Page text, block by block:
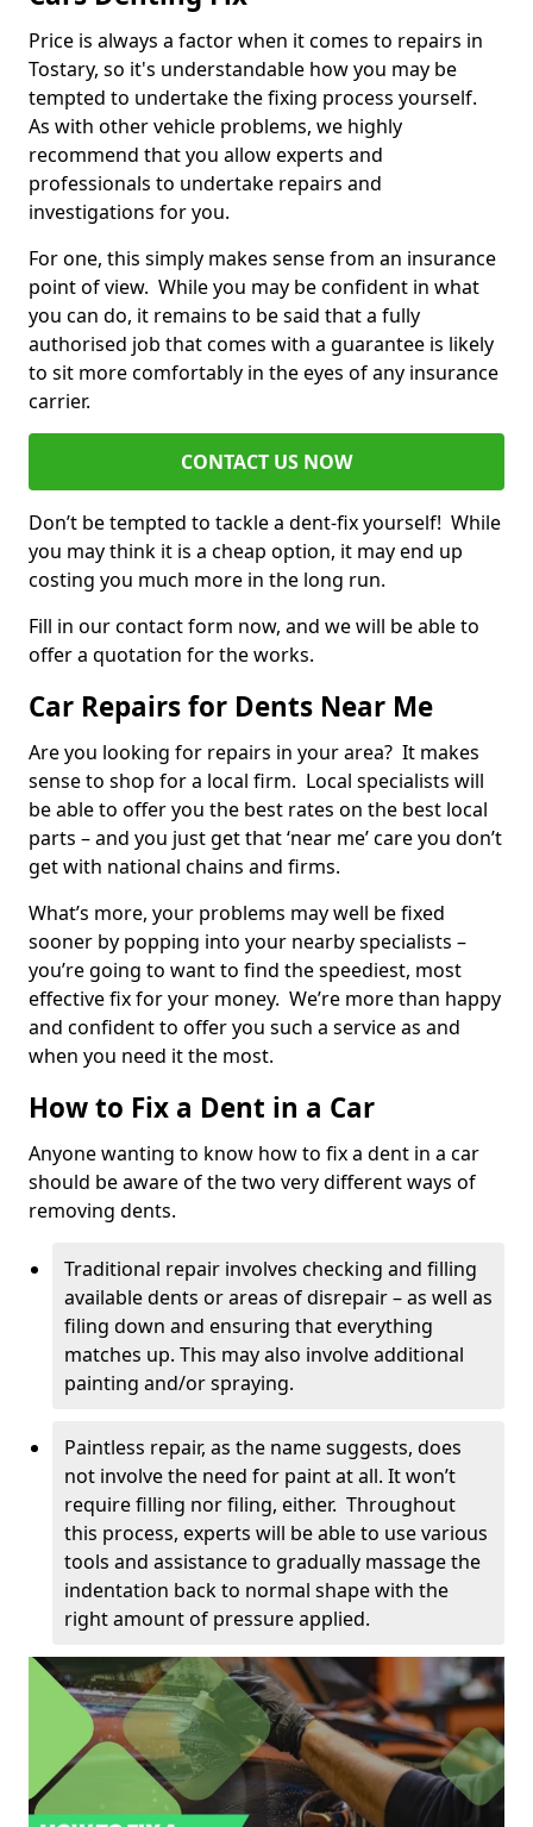
Price is always a factor when it comes to repairs in
Tostary, so it's understandable how you may be
tempted to undertake the fixing process yourself.
As with other vehicle problems, we highly
recommend that you allow experts and
professionals to undertake repairs and
investigations for you.
For one, this simply makes sense from an insurance
point of view. While you may be confident in what
you can do, it remains to be said that a fully
authorised job that comes with a guarantee is likely
to sit more comfortably in the eyes of any insurance
carrier.
CONTACT US NOW
Don’t be tempted to tackle a dent-fix yourself! While
you may think it is a cheap option, it may end up
costing you much more in the long run.
Fill in our contact form now, and we will be able to
offer a quotation for the works.
Car Repairs for Dents Near Me
Are you looking for repairs in your area? It makes
sense to shop for a local firm. Local specialists will
be able to offer you the best rates on the best local
parts – and you just get that ‘near me’ care you don’t
get with national chains and firms.
What’s more, your problems may well be fixed
sooner by popping into your nearby specialists –
you’re going to want to find the speediest, most
effective fix for your money. We’re more than happy
and confident to offer you such a service as and
when you need it the most.
How to Fix a Dent in a Car
Anyone wanting to know how to fix a dent in a car
should be aware of the two very different ways of
removing dents.
Traditional repair involves checking and filling
available dents or areas of disrepair – as well as
filing down and ensuring that everything
matches up. This may also involve additional
painting and/or spraying.
Paintless repair, as the name suggests, does
not involve the need for paint at all. It won’t
require filling nor filing, either. Throughout
this process, experts will be able to use various
tools and assistance to gradually massage the
indentation back to normal shape with the
right amount of pressure applied.